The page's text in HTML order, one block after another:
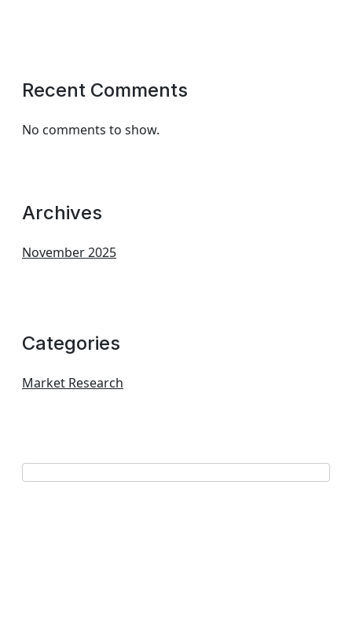
Recent Comments
No comments to show.
Archives
November 2025
Categories
Market Research